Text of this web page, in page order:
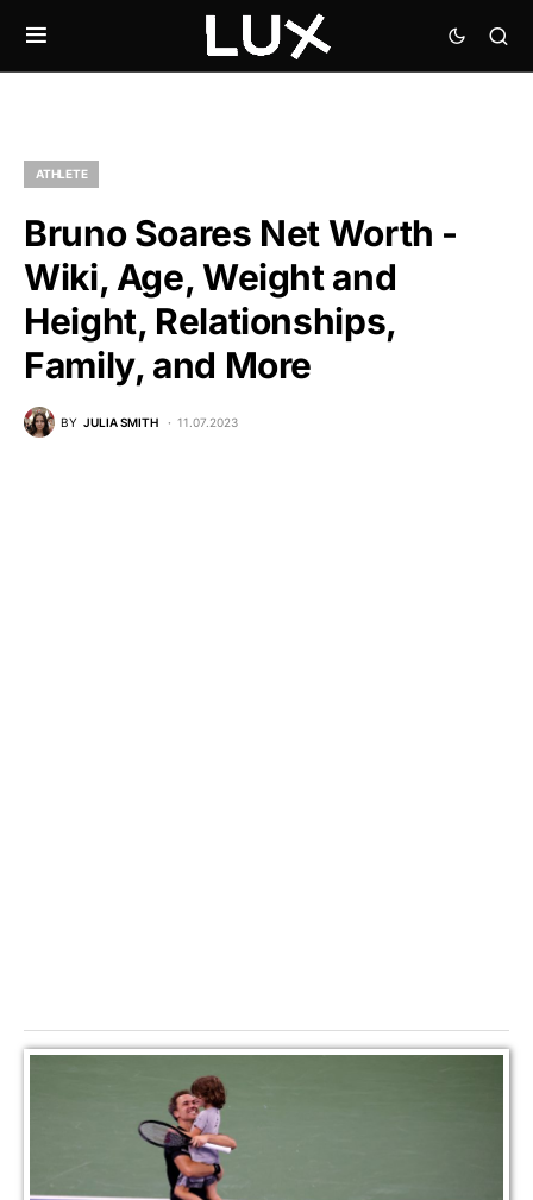
ATHLETE
Bruno Soares Net Worth -
Wiki, Age, Weight and
Height, Relationships,
Family, and More
BY JULIA SMITH 11.07.2023